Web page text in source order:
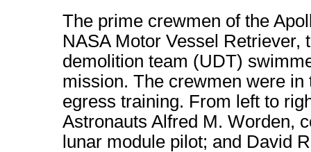
The prime crewmen of the
NASA Motor Vessel Retriever,
demolition team (UDT)
mission. The crewmen were
egress training. From left to
Astronauts Alfred M. Worden,
lunar module pilot; and David